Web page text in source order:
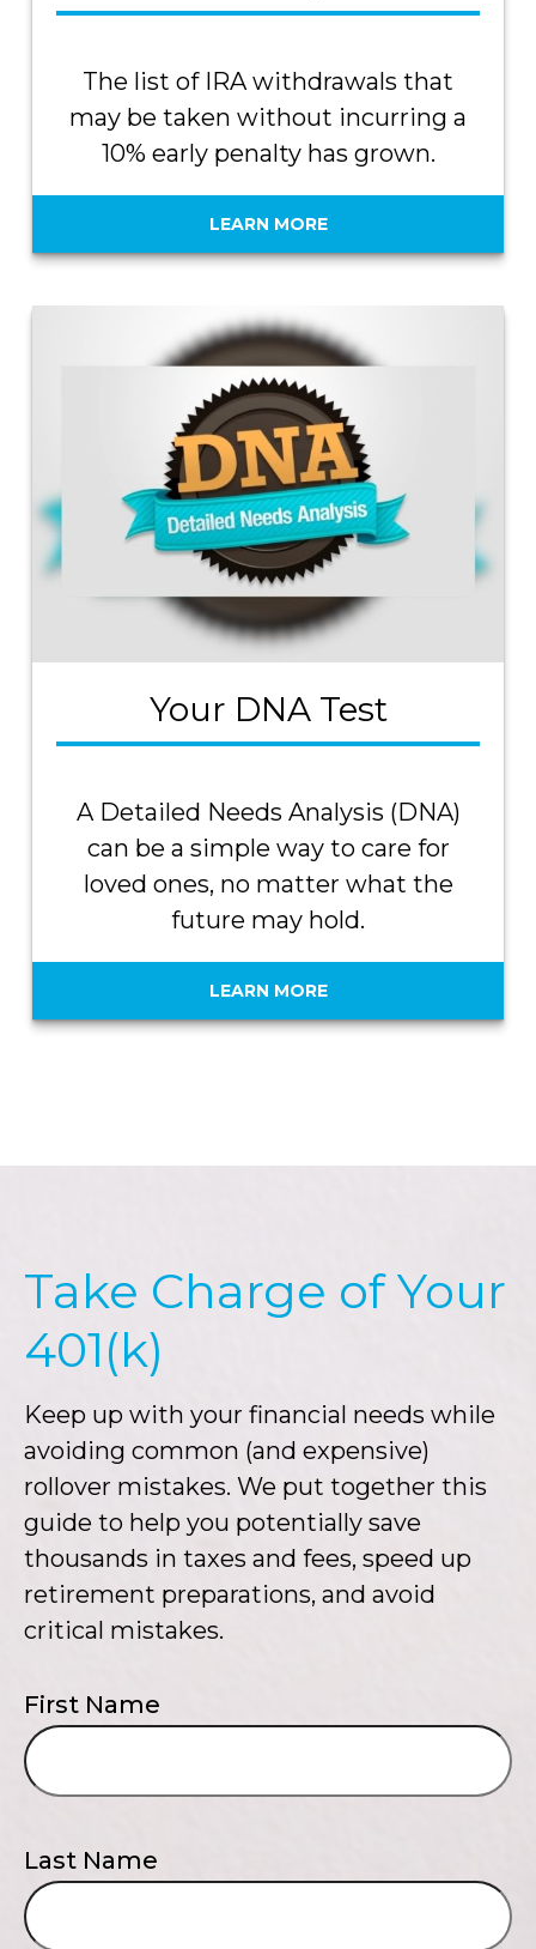
The list of IRA withdrawals that
may be taken without incurring a
10% early penalty has grown.
LEARN MORE
Your DNA Test
A Detailed Needs Analysis (DNA)
can be a simple way to care for
loved ones, no matter what the
future may hold.
LEARN MORE
Take Charge of Your
401(k)
Keep up with your financial needs while
avoiding common (and expensive)
rollover mistakes. We put together this
guide to help you potentially save
thousands in taxes and fees, speed up
retirement preparations, and avoid
critical mistakes.
First Name
Last Name